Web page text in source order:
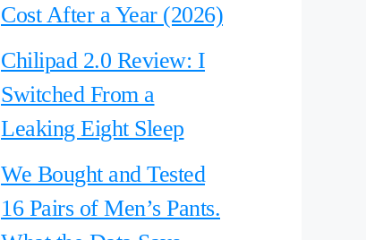
Cost After a Year (2026)
Chilipad 2.0 Review: I
Switched From a
Leaking Eight Sleep
We Bought and Tested
16 Pairs of Men’s Pants.